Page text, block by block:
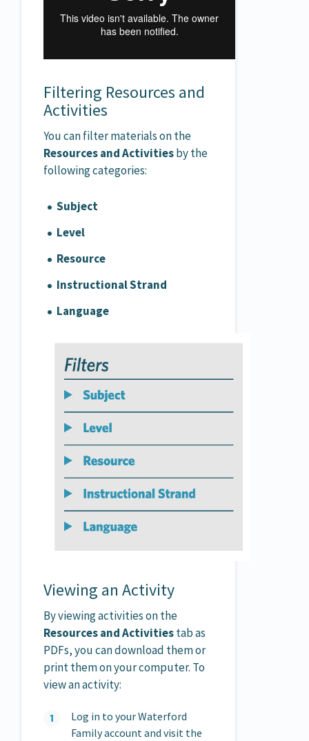
Filtering Resources and
Activities
You can filter materials on the
Resources and Activitiesby the
following categories:
Subject
Level
Resource
Instructional Strand
Language
Viewing an Activity
By viewing activities on the
Resources and Activitiestab as
PDFs, you can download them or
print them on your computer. To
view an activity:
Log in to your Waterford
Family account and visit the